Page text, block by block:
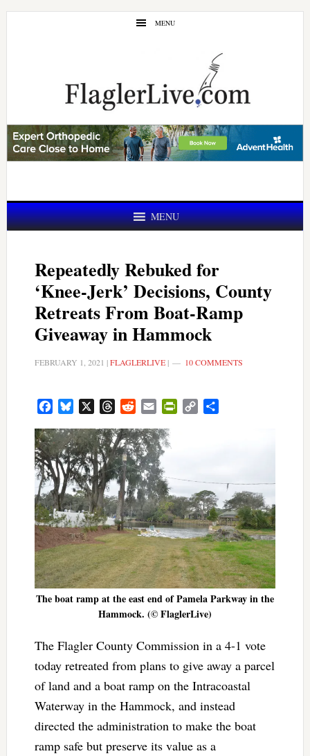
Skip
Skip
MENU
MENU
Repeatedly Rebuked for
‘Knee-Jerk’ Decisions, County
Retreats From Boat-Ramp
Giveaway in Hammock
FEBRUARY 1, 2021 |FLAGLERLIVE| 10 COMMENTS
FacebookBluesky ThreadsRedditEmail PrintFriendly
Copy
The boat ramp at the east end of Pamela Parkway in the
Hammock. (© FlaglerLive)
The Flagler County Commission in a 4-1 vote
today retreated from plans to give away a parcel
of land and a boat ramp on the Intracoastal
Waterway in the Hammock, and instead
directed the administration to make the boat
ramp safe but preserve its value as a